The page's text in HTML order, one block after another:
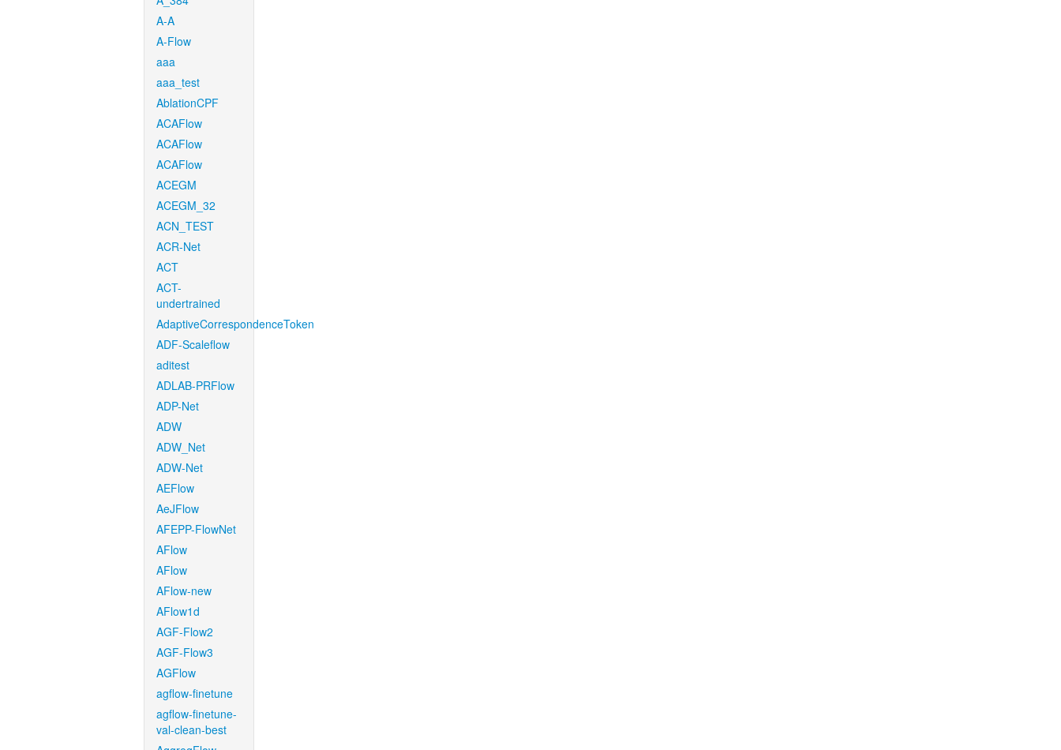
A-A
A-Flow
aaa
aaa_test
AblationCPF
ACAFlow
ACAFlow
ACAFlow
ACEGM
ACEGM_32
ACN_TEST
ACR-Net
ACT
ACT-
undertrained
AdaptiveCorrespondenceToken
ADF-Scaleflow
aditest
ADLAB-PRFlow
ADP-Net
ADW
ADW_Net
ADW-Net
AEFlow
AeJFlow
AFEPP-FlowNet
AFlow
AFlow
AFlow-new
AFlow1d
AGF-Flow2
AGF-Flow3
AGFlow
agflow-finetune
agflow-finetune-
val-clean-best